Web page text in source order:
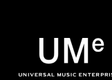
|